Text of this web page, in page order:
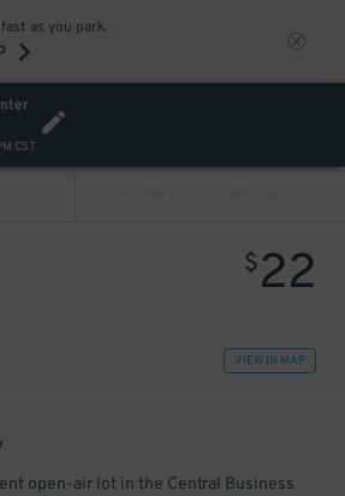
as you park.
CST
$22
VIEW IN MAP
open-air lot in the Central Business